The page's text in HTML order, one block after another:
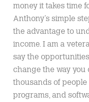
money it takes time
Anthony’s simple
the advantage to
income. I am a
say the
change the way you
thousands of
programs, and